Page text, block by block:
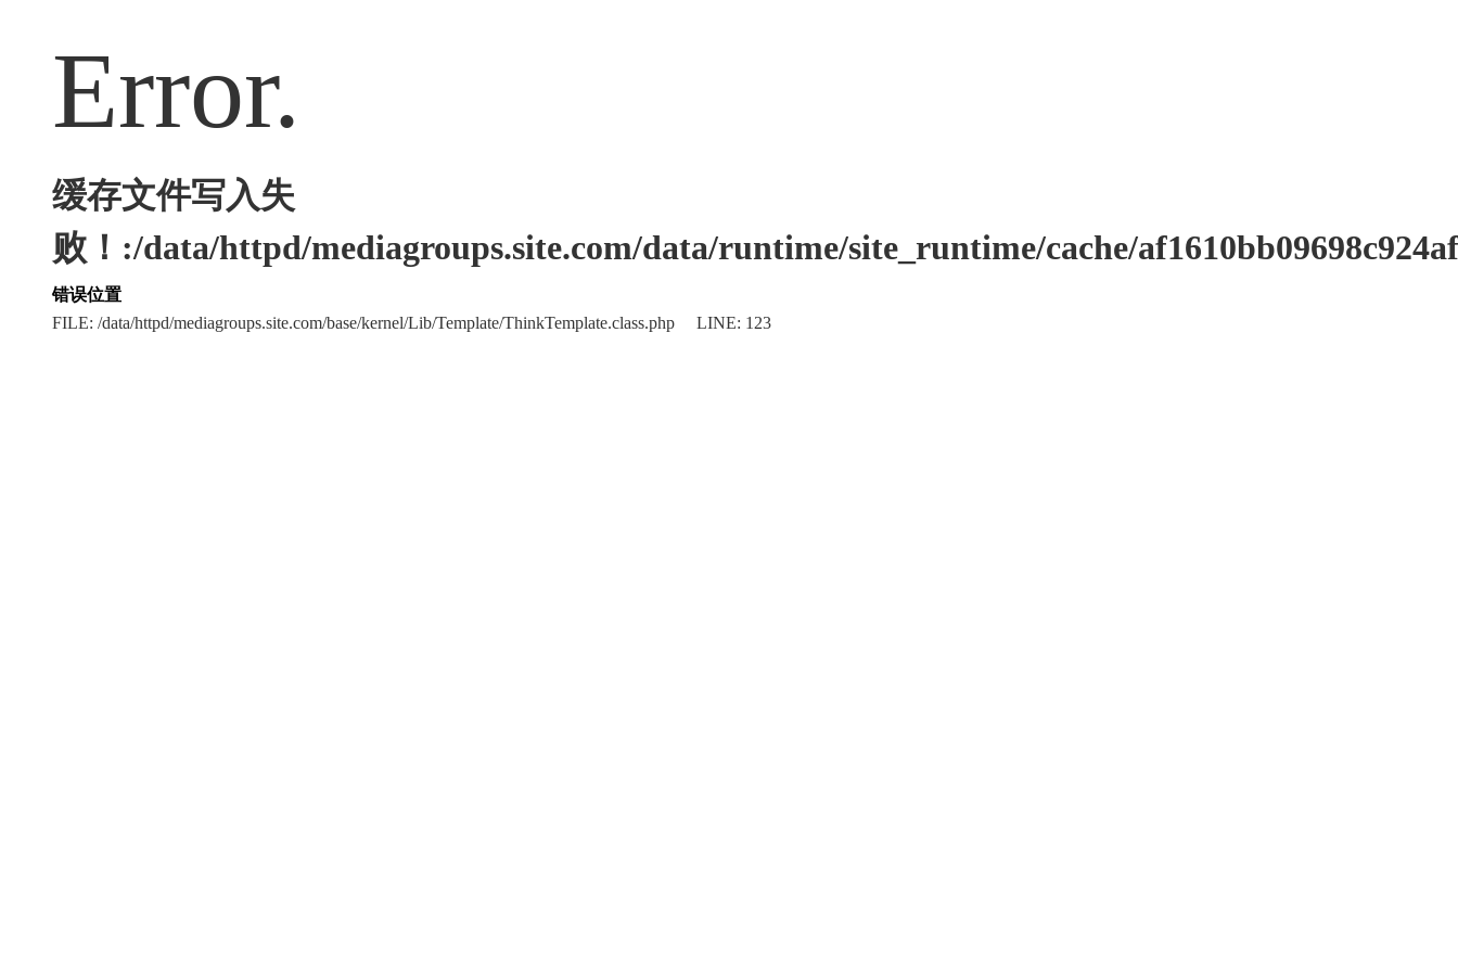
Error.
缓存文件写入失
败！:/data/httpd/mediagroups.site.com/data/runtime/site_runtime/cache/
错误位置
FILE: /data/httpd/mediagroups.site.com/base/kernel/Lib/Template/ThinkTemplate.class.php LINE: 123